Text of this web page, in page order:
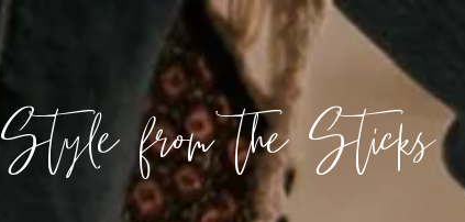
Style from the Sticks